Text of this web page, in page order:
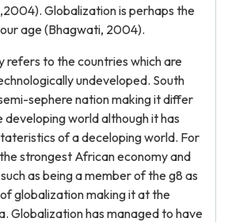
Globalization is perhaps the
age (Bhagwati, 2004).
refers to the countries which are
undeveloped. South
sephere nation making it differ
world although it has
of a deceloping world. For
strongest African economy and
as being a member of the g8 as
globalization making it at the
Globalization has managed to have